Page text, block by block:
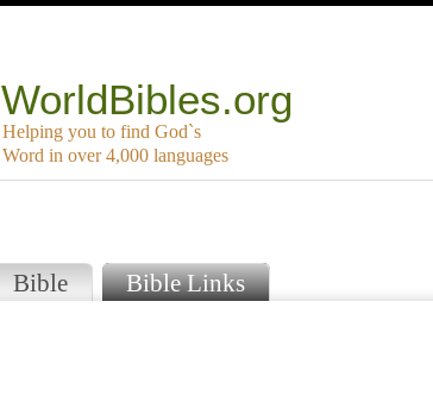
WorldBibles.org
Helping you to find God`s
Word in over 4,000 languages
Bible Bible Links